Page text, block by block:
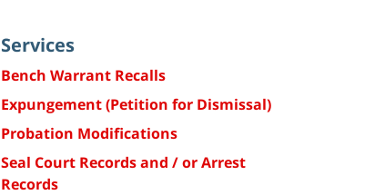
Services
Bench Warrant Recalls
Expungement (Petition for Dismissal)
Probation Modifications
Seal Court Records and / or Arrest
Records